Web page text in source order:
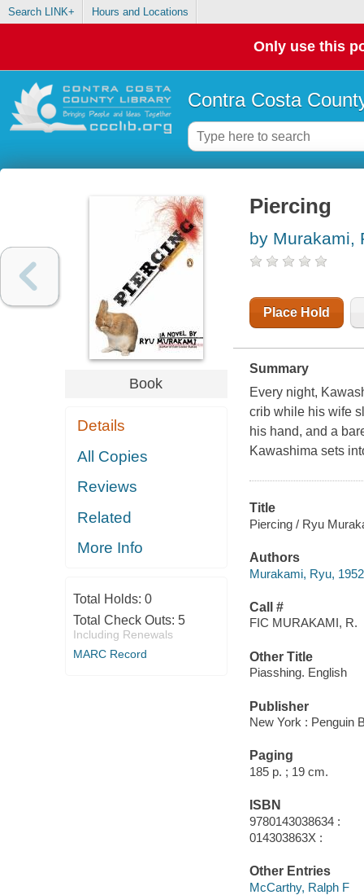
Search LINK+ Hours and Locations
Only use this
Contra Costa
Book
Details
All Copies
Reviews
Related
More Info
Total Holds: 0
Total Check Outs: 5
Including Renewals
MARC Record
Piercing
by Murakami,
Place Hold
Summary
Every night,
crib while his wife
his hand, and a
Kawashima sets
Title
Piercing / Ryu
Authors
Murakami, Ryu,
Call #
FIC MURAKAMI, R.
Other Title
Piasshing. English
Publisher
New York : Penguin
Paging
185 p. ; 19 cm.
ISBN
9780143038634 :
014303863X :
Other Entries
McCarthy, Ralph F